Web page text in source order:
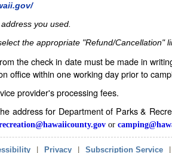
you used.
the appropriate "Refund/Cancellation"
the check in date must be made in
office within one working day prior to
provider's processing fees.
address for Department of Parks &
or
Privacy Subscription Service